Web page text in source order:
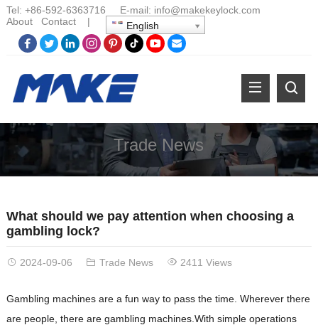
Tel: +86-592-6363716 E-mail: info@makekeylock.com
About
Contact| English
Trade News
What should we pay attention when choosing a
gambling lock?
2024-09-06 Trade News 2411 Views
Gambling machines are a fun way to pass the time. Wherever there
are people, there are gambling machines.With simple operations